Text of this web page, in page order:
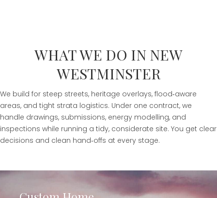
WHAT WE DO IN NEW
WESTMINSTER
We build for steep streets, heritage overlays, flood‑aware
areas, and tight strata logistics. Under one contract, we
handle drawings, submissions, energy modelling, and
inspections while running a tidy, considerate site. You get clear
decisions and clean hand‑offs at every stage.